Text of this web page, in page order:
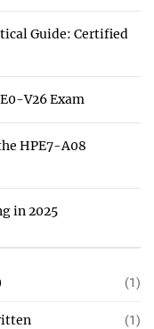
Guide: Certified
V26 Exam
HPE7-A08
in 2025
(1)
(1)